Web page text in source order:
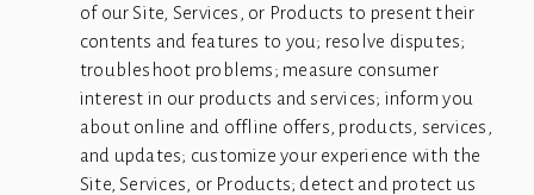
of our Site, Services, or Products to present their
contents and features to you; resolve disputes;
troubleshoot problems; measure consumer
interest in our products and services; inform you
about online and offline offers, products, services,
and updates; customize your experience with the
Site, Services, or Products; detect and protect us